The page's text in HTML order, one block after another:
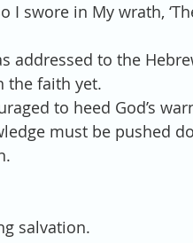
I swore in My wrath,
addressed to the
the faith yet.
to heed God’s
must be pushed
salvation.